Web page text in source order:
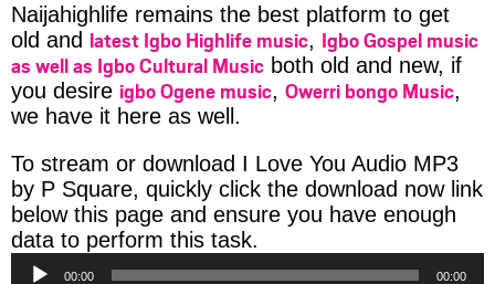
Naijahighlife remains the best platform to get
old and latest Igbo Highlife music, Igbo Gospel music
as well as Igbo Cultural Music both old and new, if
you desire igbo Ogene music, Owerri bongo Music,
we have it here as well.
To stream or download I Love You Audio MP3
by P Square, quickly click the download now link
below this page and ensure you have enough
data to perform this task.
Player
00:00 00:00